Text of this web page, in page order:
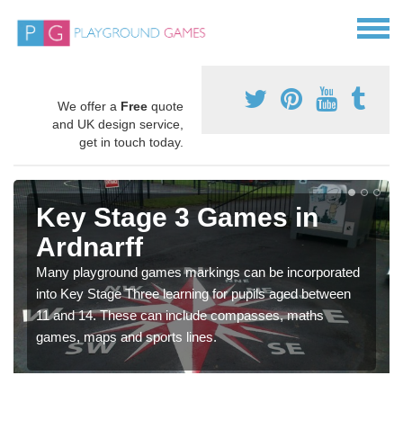
We offer a Free quote
and UK design service,
get in touch today.
Key Stage 3 Games in
Ardnarff
Many playground games markings can be incorporated
into Key Stage Three learning for pupils aged between
11 and 14. These can include compasses, maths
games, maps and sports lines.